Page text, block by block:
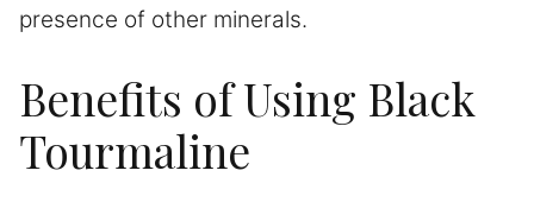
presence of other minerals.
Benefits of Using Black
Tourmaline